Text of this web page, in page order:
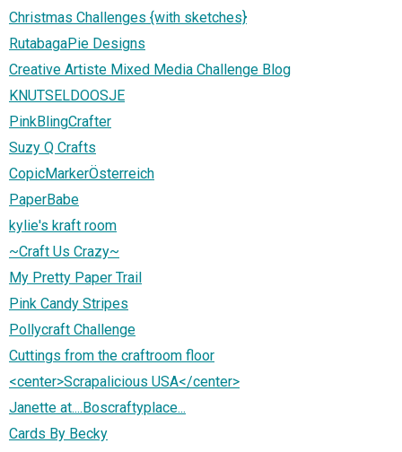
Christmas Challenges {with sketches}
RutabagaPie Designs
Creative Artiste Mixed Media Challenge Blog
KNUTSELDOOSJE
PinkBlingCrafter
Suzy Q Crafts
CopicMarkerÖsterreich
PaperBabe
kylie's kraft room
~Craft Us Crazy~
My Pretty Paper Trail
Pink Candy Stripes
Pollycraft Challenge
Cuttings from the craftroom floor
<center>Scrapalicious USA</center>
Janette at....Boscraftyplace...
Cards By Becky